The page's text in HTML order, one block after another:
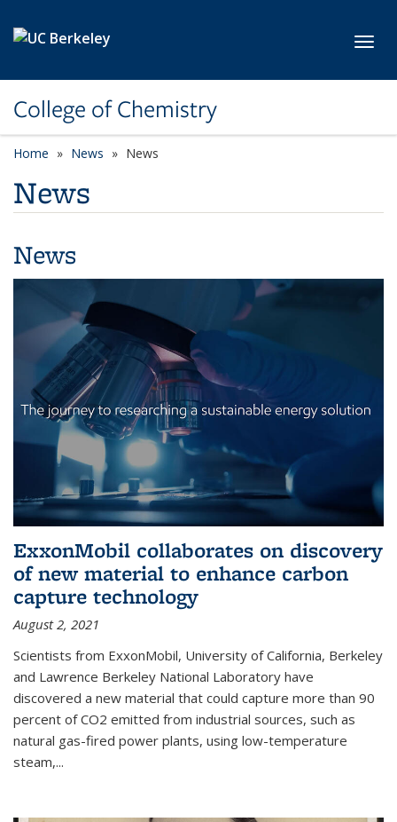
College of Chemistry
Home News News
News
News
ExxonMobil collaborates on discovery
of new material to enhance carbon
capture technology
August 2, 2021
Scientists from ExxonMobil, University of California, Berkeley
and Lawrence Berkeley National Laboratory have
discovered a new material that could capture more than 90
percent of CO2 emitted from industrial sources, such as
natural gas-fired power plants, using low-temperature
steam,...